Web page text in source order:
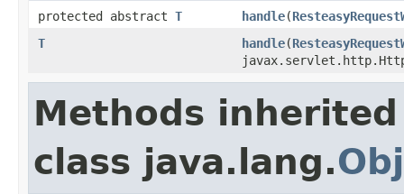
protected abstract T handle(
T
handle(
Methods
class java.lang.